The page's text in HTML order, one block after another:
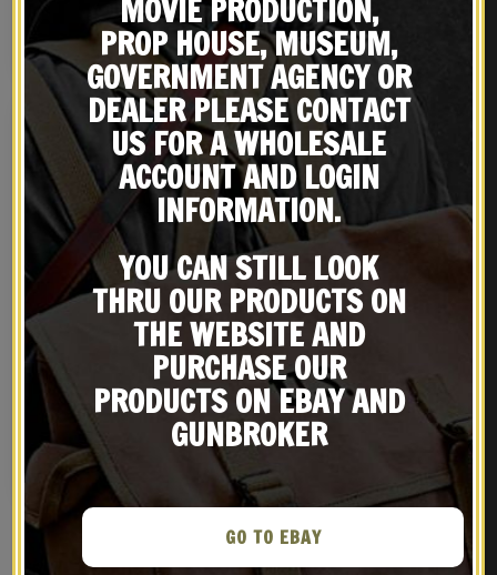
NOTIFY ME! NOTIFY ME!
Leather British Webley
Holster MK IV .38 Left
Hand Version
$ 36.99
BUY ON EBAY
White Leather British
Enfield Martini-Henry
Leather Rifle Sling
$29.99
MOVIE PRODUCTION,
PROP HOUSE, MUSEUM,
GOVERNMENT AGENCY OR
DEALER PLEASE CONTACT
US FOR A WHOLESALE
ACCOUNT AND LOGIN
INFORMATION.
YOU CAN STILL LOOK
THRU OUR PRODUCTS ON
THE WEBSITE AND
PURCHASE OUR
PRODUCTS ON EBAY AND
GUNBROKER
GO TO EBAY